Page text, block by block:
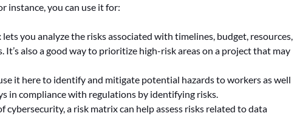
instance, you can use it for:
you analyze the risks associated with timelines, budget, resources,
It’s also a good way to prioritize high-risk areas on a project that may
it here to identify and mitigate potential hazards to workers as well
in compliance with regulations by identifying risks.
cybersecurity, a risk matrix can help assess risks related to data